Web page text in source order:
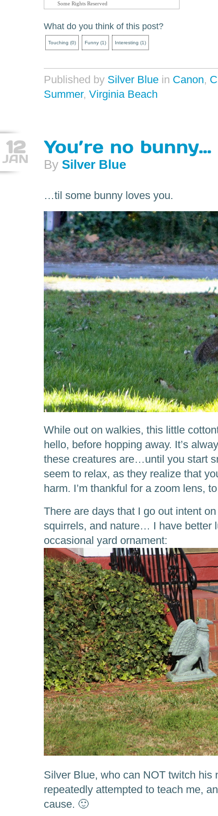
Some Rights Reserved
What do you think of this post?
Touching (0) Funny (1) Interesting (1)
Published by Silver Blue in Canon,
Summer, Virginia Beach
12
JAN
You’re no bunny…
By Silver Blue
…til some bunny loves you.
While out on walkies, this little
hello, before hopping away. It’s
these creatures are…until you start
seem to relax, as they realize that
harm. I’m thankful for a zoom lens,
There are days that I go out intent
squirrels, and nature… I have better
occasional yard ornament:
Silver Blue, who can NOT twitch
repeatedly attempted to teach me,
cause. 🙂